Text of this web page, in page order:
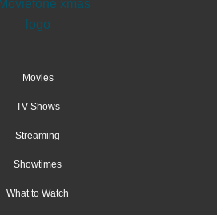
Movies
TV Shows
Streaming
Showtimes
What to Watch